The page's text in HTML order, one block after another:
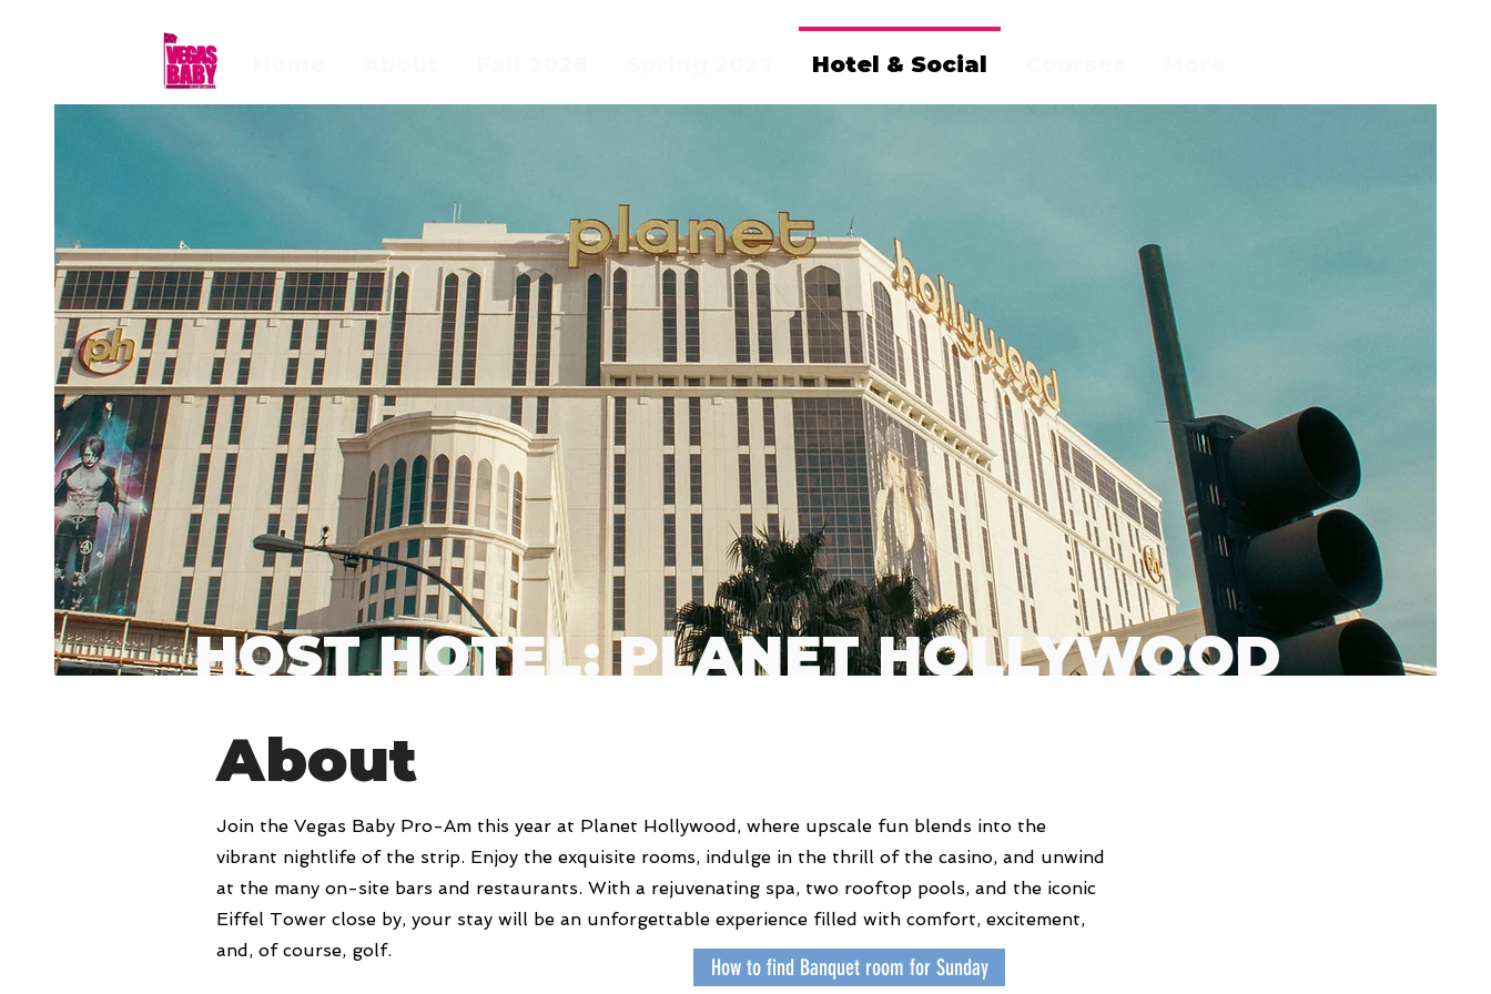
Hotel & Social
HOST HOTEL: PLANET HOLLYWOOD
About
Join the Vegas Baby Pro-Am this year at Planet Hollywood, where upscale fun blends into the
vibrant nightlife of the strip. Enjoy the exquisite rooms, indulge in the thrill of the casino, and unwind
at the many on-site bars and restaurants. With a rejuvenating spa, two rooftop pools, and the iconic
Eiffel Tower close by, your stay will be an unforgettable experience filled with comfort, excitement,
and, of course, golf.
How to find Banquet room for Sunday